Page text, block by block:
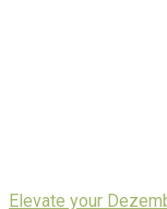
Elevate your